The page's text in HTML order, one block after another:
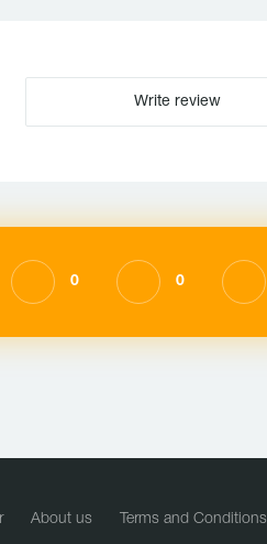
Write review
0 0
About us Terms and Conditions